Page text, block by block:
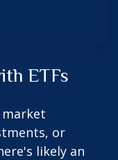
ETFs
or
likely an